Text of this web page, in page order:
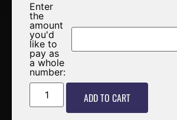
Enter
the
amount
you'd
like to
pay as
a whole
number:
ADD TO CART